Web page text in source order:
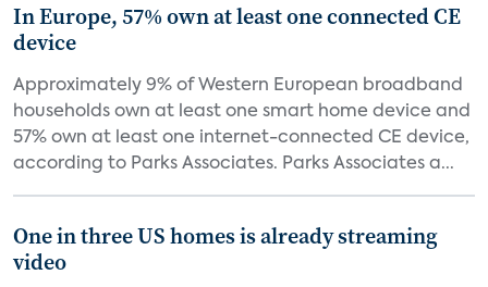
In Europe, 57% own at least one connected CE
device
Approximately 9% of Western European broadband
households own at least one smart home device and
57% own at least one internet-connected CE device,
according to Parks Associates. Parks Associates a...
One in three US homes is already streaming
video